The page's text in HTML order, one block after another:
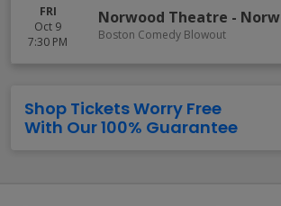
FRI
Oct 9
7:30 PM
Norwood Theatre -
Boston Comedy Blowout
Shop Tickets Worry Free
With Our 100% Guarantee